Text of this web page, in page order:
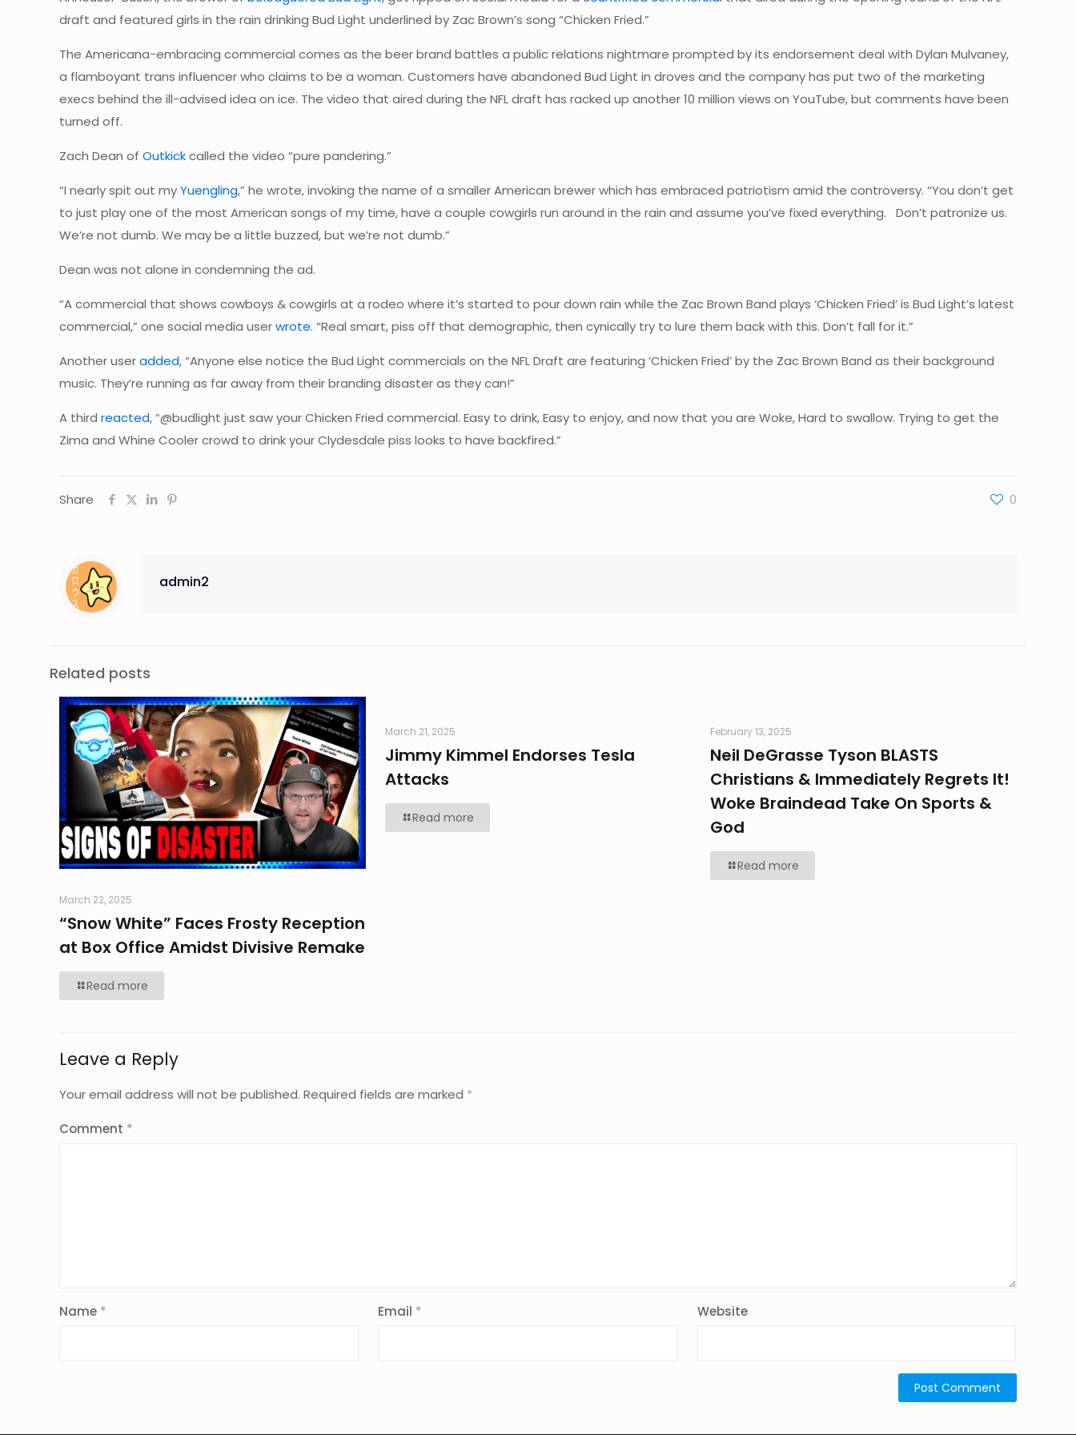
draft and featured girls in the rain drinking Bud Light underlined by Zac Brown’s song “Chicken Fried.”
The Americana-embracing commercial comes as the beer brand battles a public relations nightmare prompted by its endorsement deal with Dylan Mulvaney,
a flamboyant trans influencer who claims to be a woman. Customers have abandoned Bud Light in droves and the company has put two of the marketing
execs behind the ill-advised idea on ice. The video that aired during the NFL draft has racked up another 10 million views on YouTube, but comments have been
turned off.
Zach Dean of Outkickcalled the video “pure pandering.”
“I nearly spit out myYuengling,” he wrote, invoking the name of a smaller American brewer which has embraced patriotism amid the controversy. “You don’t get
to just play one of the most American songs of my time, have a couple cowgirls run around in the rain and assume you’ve fixed everything. Don’t patronize us.
We’re not dumb. We may be a little buzzed, but we’re not dumb.”
Dean was not alone in condemning the ad.
“A commercial that shows cowboys & cowgirls at a rodeo where it’s started to pour down rain while the Zac Brown Band plays ‘Chicken Fried’ is Bud Light’s latest
commercial,” one social media userwrote. “Real smart, piss off that demographic, then cynically try to lure them back with this. Don’t fall for it.”
Another useradded, “Anyone else notice the Bud Light commercials on the NFL Draft are featuring ‘Chicken Fried’ by the Zac Brown Band as their background
music. They’re running as far away from their branding disaster as they can!”
A thirdreacted, “@budlight just saw your Chicken Fried commercial. Easy to drink, Easy to enjoy, and now that you are Woke, Hard to swallow. Trying to get the
Zima and Whine Cooler crowd to drink your Clydesdale piss looks to have backfired.”
Share 0
admin2
Related posts
March 22, 2025
“Snow White” Faces Frosty Reception
at Box Office Amidst Divisive Remake
Read more
March 21, 2025
Jimmy Kimmel Endorses Tesla
Attacks
Read more
February 13, 2025
Neil DeGrasse Tyson BLASTS
Christians & Immediately Regrets It!
Woke Braindead Take On Sports &
God
Read more
Leave a Reply
Your email address will not be published. Required fields are marked *
Comment *
Name * Email * Website